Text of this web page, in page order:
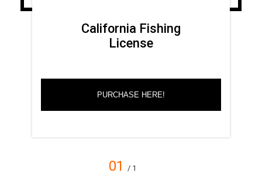
California Fishing
License
PURCHASE HERE!
01 / 1